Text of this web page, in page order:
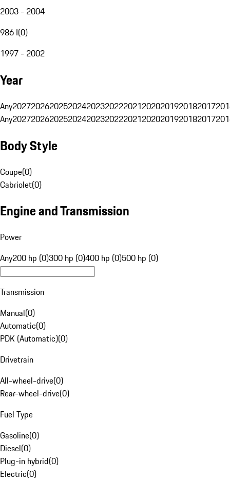
2003 - 2004
986 I(0)
1997 - 2002
Year
Any20272026202520242023202220212020201920182017
Any20272026202520242023202220212020201920182017
Body Style
Coupe(0)
Cabriolet(0)
Engine and Transmission
Power
Any200 hp (0)300 hp (0)400 hp (0)500 hp (0)
Transmission
Manual(0)
Automatic(0)
PDK (Automatic)(0)
Drivetrain
All-wheel-drive(0)
Rear-wheel-drive(0)
Fuel Type
Gasoline(0)
Diesel(0)
Plug-in hybrid(0)
Electric(0)